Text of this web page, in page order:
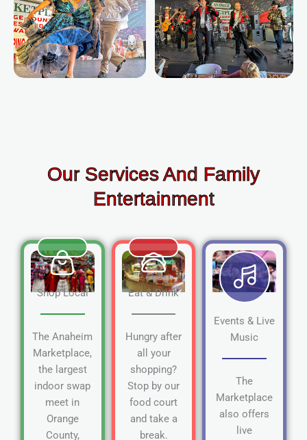
Our Services And Family
Entertainment
Shop Local
The Anaheim
Marketplace,
the largest
indoor swap
meet in
Orange
County,
Eat & Drink
Hungry after
all your
shopping?
Stop by our
food court
and take a
break.
Events & Live
Music
The
Marketplace
also offers
live